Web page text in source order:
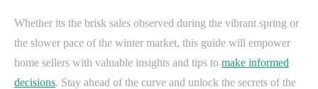
Whether its the brisk sales observed during the vibrant spring or
the slower pace of the winter market, this guide will empower
home sellers with valuable insights and tips to make informed
decisions. Stay ahead of the curve and unlock the secrets of the